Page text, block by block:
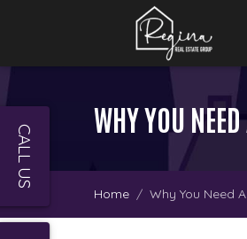
WHY YOU
Home Why You Need
CALL US